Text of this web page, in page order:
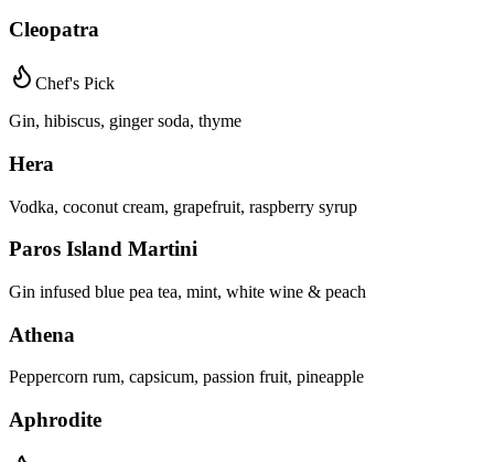
Cleopatra
Chef's Pick
Gin, hibiscus, ginger soda, thyme
Hera
Vodka, coconut cream, grapefruit, raspberry syrup
Paros Island Martini
Gin infused blue pea tea, mint, white wine & peach
Athena
Peppercorn rum, capsicum, passion fruit, pineapple
Aphrodite